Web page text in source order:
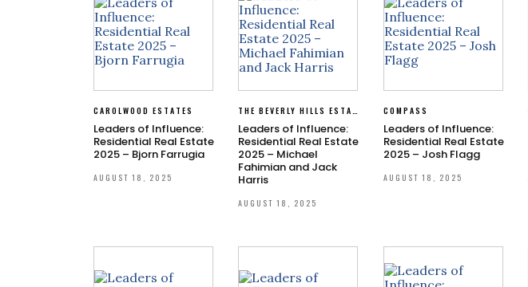
CAROLWOOD ESTATES
Leaders of Influence:
Residential Real Estate
2025 – Bjorn Farrugia
AUGUST 18, 2025
THE BEVERLY HILLS ESTATES
Leaders of Influence:
Residential Real Estate
2025 – Michael
Fahimian and Jack
Harris
AUGUST 18, 2025
COMPASS
Leaders of Influence:
Residential Real Estate
2025 – Josh Flagg
AUGUST 18, 2025